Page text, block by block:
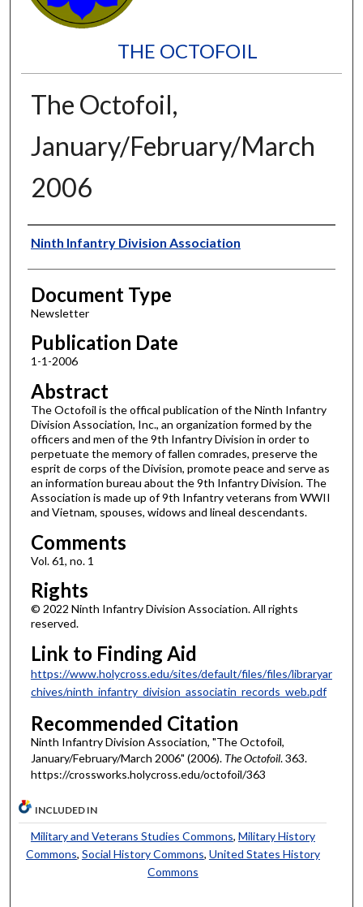
THE OCTOFOIL
The Octofoil,
January/February/March
2006
Authors
Ninth Infantry Division Association
Document Type
Newsletter
Publication Date
1-1-2006
Abstract
The Octofoil is the offical publication of the Ninth Infantry
Division Association, Inc., an organization formed by the
officers and men of the 9th Infantry Division in order to
perpetuate the memory of fallen comrades, preserve the
esprit de corps of the Division, promote peace and serve as
an information bureau about the 9th Infantry Division. The
Association is made up of 9th Infantry veterans from WWII
and Vietnam, spouses, widows and lineal descendants.
Comments
Vol. 61, no. 1
Rights
© 2022 Ninth Infantry Division Association. All rights
reserved.
Link to Finding Aid
https://www.holycross.edu/sites/default/files/files/libraryar
chives/ninth_infantry_division_associatin_records_web.pdf
Recommended Citation
Ninth Infantry Division Association, "The Octofoil,
January/February/March 2006" (2006). The Octofoil. 363.
https://crossworks.holycross.edu/octofoil/363
INCLUDED IN
Military and Veterans Studies Commons, Military History
Commons, Social History Commons, United States History
Commons